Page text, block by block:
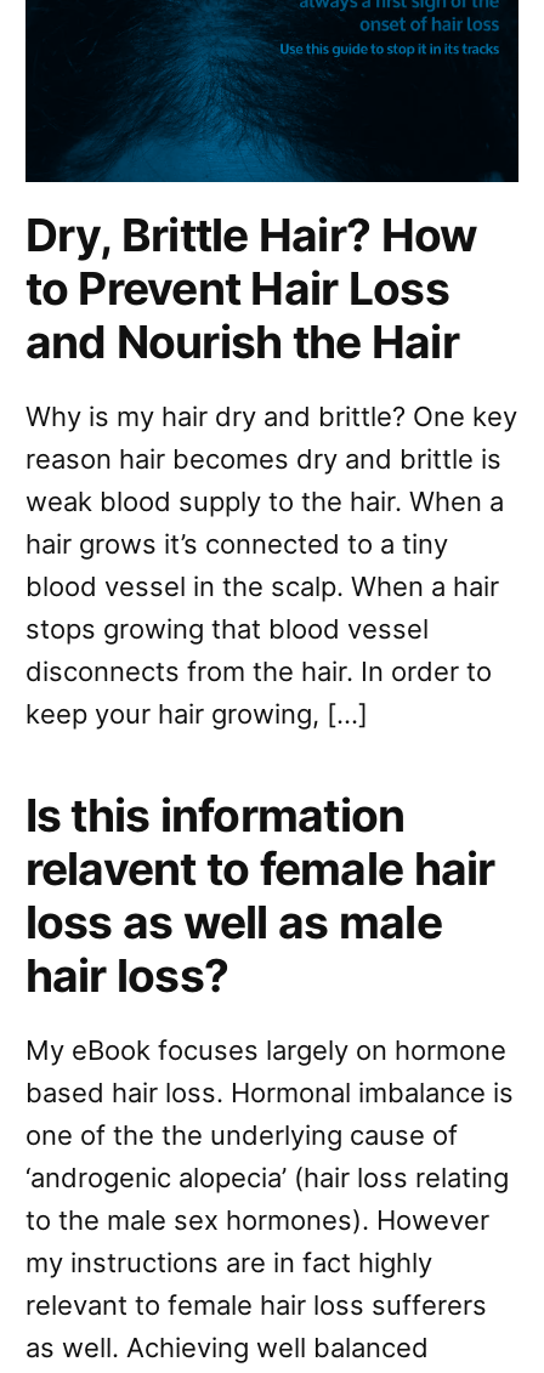
Dry, Brittle Hair? How
to Prevent Hair Loss
and Nourish the Hair
Why is my hair dry and brittle? One key
reason hair becomes dry and brittle is
weak blood supply to the hair. When a
hair grows it’s connected to a tiny
blood vessel in the scalp. When a hair
stops growing that blood vessel
disconnects from the hair. In order to
keep your hair growing, […]
Is this information
relavent to female hair
loss as well as male
hair loss?
My eBook focuses largely on hormone
based hair loss. Hormonal imbalance is
one of the the underlying cause of
‘androgenic alopecia’ (hair loss relating
to the male sex hormones). However
my instructions are in fact highly
relevant to female hair loss sufferers
as well. Achieving well balanced